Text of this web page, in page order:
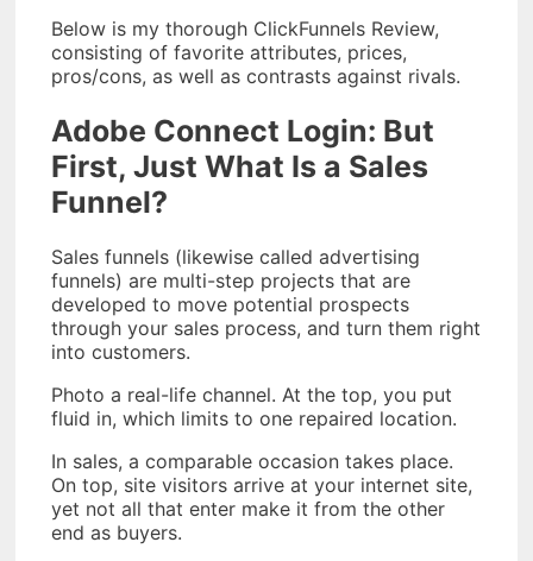
Below is my thorough ClickFunnels Review,
consisting of favorite attributes, prices,
pros/cons, as well as contrasts against rivals.
Adobe Connect Login: But
First, Just What Is a Sales
Funnel?
Sales funnels (likewise called advertising
funnels) are multi-step projects that are
developed to move potential prospects
through your sales process, and turn them right
into customers.
Photo a real-life channel. At the top, you put
fluid in, which limits to one repaired location.
In sales, a comparable occasion takes place.
On top, site visitors arrive at your internet site,
yet not all that enter make it from the other
end as buyers.